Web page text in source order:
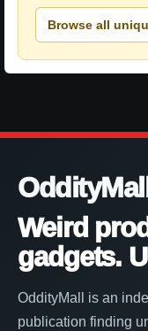
Browse all
OddityMall
Weird
gadgets.
OddityMall is an
publication finding